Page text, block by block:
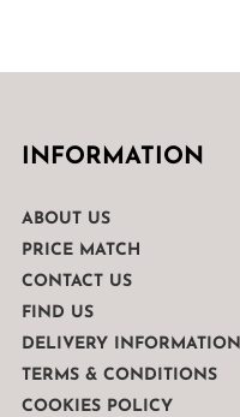
INFORMATION
ABOUT US
PRICE MATCH
CONTACT US
FIND US
DELIVERY INFORMATION
TERMS & CONDITIONS
COOKIES POLICY